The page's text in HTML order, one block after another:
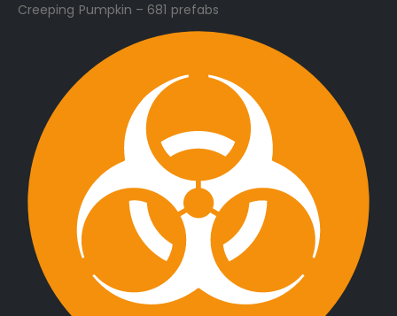
Creeping Pumpkin – 681 prefabs